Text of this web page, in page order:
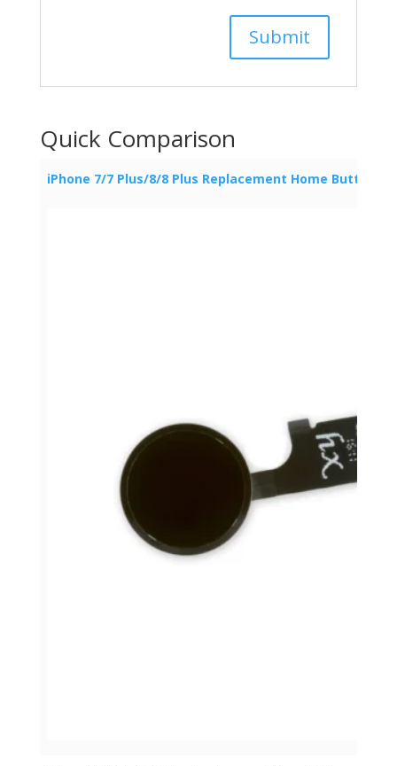
Quick Comparison
iPhone 7/7 Plus/8/8 Plus Replacement Home Button